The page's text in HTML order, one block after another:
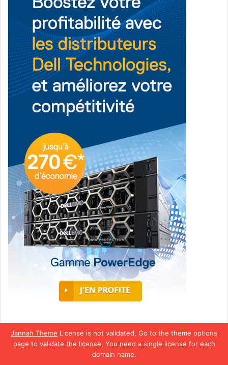
Jannah Theme License is not validated, Go to the theme options
page to validate the license, You need a single license for each
domain name.